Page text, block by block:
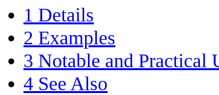
1 Details
2 Examples
3 Notable and Practical
4 See Also